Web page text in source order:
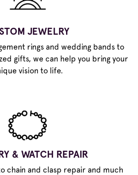
JEWELRY
rings and wedding bands to
gifts, we can help you bring your
vision to life.
& WATCH REPAIR
chain and clasp repair and much